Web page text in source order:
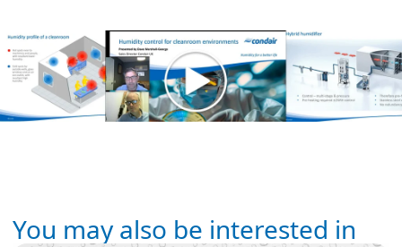
You may also be interested in